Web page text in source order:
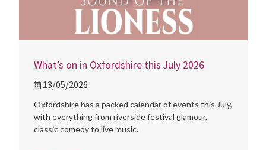
What’s on in Oxfordshire this July 2026
13/05/2026
Oxfordshire has a packed calendar of events this July,
with everything from riverside festival glamour,
classic comedy to live music.